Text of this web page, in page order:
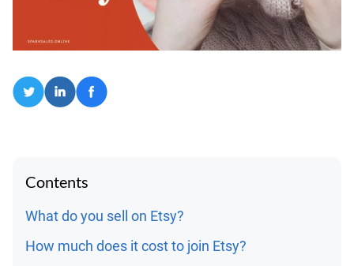
Contents
What do you sell on Etsy?
How much does it cost to join Etsy?